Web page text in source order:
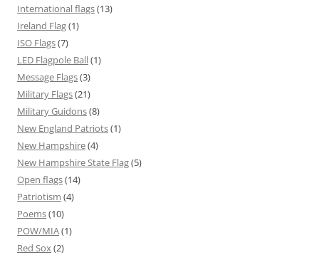
International flags(13)
Ireland Flag(1)
ISO Flags(7)
LED Flagpole Ball(1)
Message Flags(3)
Military Flags(21)
Military Guidons(8)
New England Patriots(1)
New Hampshire(4)
New Hampshire State Flag(5)
Open flags(14)
Patriotism (4)
Poems(10)
POW/MIA(1)
Red Sox (2)